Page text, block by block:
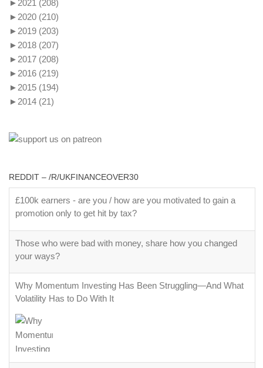
► 2021 (208)
► 2020 (210)
► 2019 (203)
► 2018 (207)
► 2017 (208)
► 2016 (219)
► 2015 (194)
► 2014 (21)
REDDIT – /R/UKFINANCEOVER30
£100k earners - are you / how are you motivated to gain a
promotion only to get hit by tax?
Those who were bad with money, share how you changed
your ways?
Why Momentum Investing Has Been Struggling—And What
Volatility Has to Do With It